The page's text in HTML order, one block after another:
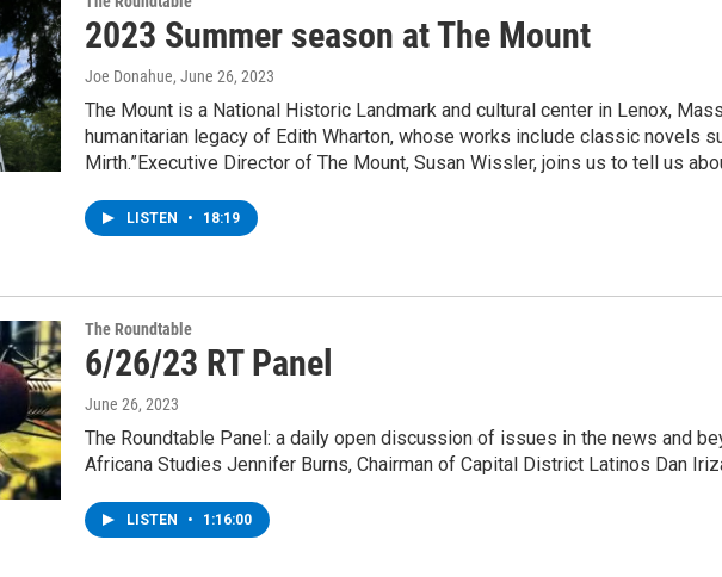
2023 Summer season at The Mount
Joe Donahue, June 26, 2023
The Mount is a National Historic Landmark and cultural center in Lenox,
humanitarian legacy of Edith Wharton, whose works include classic novels
Mirth.”Executive Director of The Mount, Susan Wissler, joins us to tell us
LISTEN • 18:19
The Roundtable
6/26/23 RT Panel
June 26, 2023
The Roundtable Panel: a daily open discussion of issues in the news and
Africana Studies Jennifer Burns, Chairman of Capital District Latinos Dan
LISTEN • 1:16:00